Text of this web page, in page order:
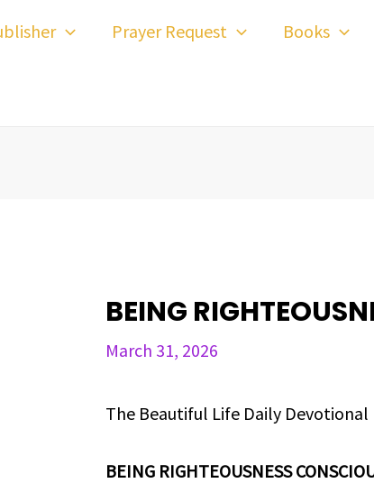
Prayer Request Books
BEING
March 31, 2026
The Beautiful Life Daily Devotional
BEING RIGHTEOUSNESS